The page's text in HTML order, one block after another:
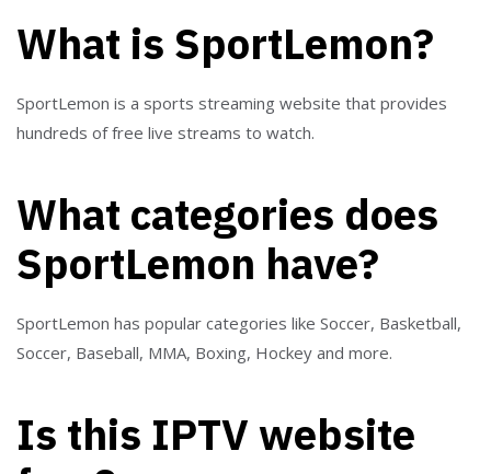
What is SportLemon?
SportLemon is a sports streaming website that provides
hundreds of free live streams to watch.
What categories does
SportLemon have?
SportLemon has popular categories like Soccer, Basketball,
Soccer, Baseball, MMA, Boxing, Hockey and more.
Is this IPTV website